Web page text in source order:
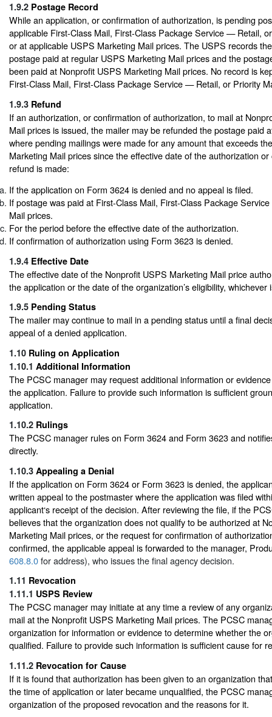
1.9.2 Postage Record
While an application, or confirmation of authorization, is pending
applicable First-Class Mail, First-Class Package Service — Retail,
or at applicable USPS Marketing Mail prices. The USPS records
postage paid at regular USPS Marketing Mail prices and the
been paid at Nonprofit USPS Marketing Mail prices. No record is
First-Class Mail, First-Class Package Service — Retail, or Priority
1.9.3 Refund
If an authorization, or confirmation of authorization, to mail at
Mail prices is issued, the mailer may be refunded the postage paid
where pending mailings were made for any amount that exceeds
Marketing Mail prices since the effective date of the authorization
refund is made:
If the application on Form 3624 is denied and no appeal is filed.
If postage was paid at First-Class Mail, First-Class Package
Mail prices.
For the period before the effective date of the authorization.
If confirmation of authorization using Form 3623 is denied.
1.9.4 Effective Date
The effective date of the Nonprofit USPS Marketing Mail price
the application or the date of the organization’s eligibility, whichever
1.9.5 Pending Status
The mailer may continue to mail in a pending status until a final
appeal of a denied application.
1.10 Ruling on Application
1.10.1 Additional Information
The PCSC manager may request additional information or
the application. Failure to provide such information is sufficient
application.
1.10.2 Rulings
The PCSC manager rules on Form 3624 and Form 3623 and
directly.
1.10.3 Appealing a Denial
If the application on Form 3624 or Form 3623 is denied, the
written appeal to the postmaster where the application was filed
applicant‘s receipt of the decision. After reviewing the file, if the
believes that the organization does not qualify to be authorized at
Marketing Mail prices, or the request for confirmation of
confirmed, the applicable appeal is forwarded to the manager,
608.8.0for address), who issues the final agency decision.
1.11 Revocation
1.11.1 USPS Review
The PCSC manager may initiate at any time a review of any
mail at the Nonprofit USPS Marketing Mail prices. The PCSC
organization for information or evidence to determine whether the
qualified. Failure to provide such information is sufficient cause for
1.11.2 Revocation for Cause
If it is found that authorization has been given to an organization
the time of application or later became unqualified, the PCSC
organization of the proposed revocation and the reasons for it.